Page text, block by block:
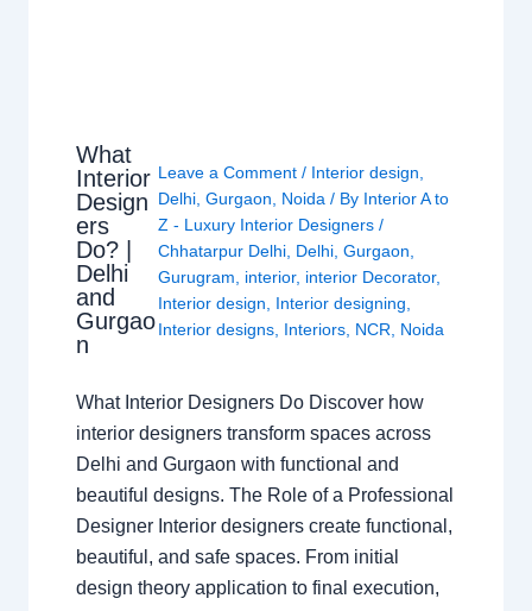
What
Interior
Design
ers
Do? |
Delhi
and
Gurgao
n
Leave a Comment / Interior design
Delhi, Gurgaon Noida / By Interior A to
Z - Luxury Interior Designers /
Chhatarpur Delhi, Delhi, Gurgaon
Gurugram
interior, interior Decorator,
Interior design
Interior designing
Interior designs, Interiors, NCR Noida
What Interior Designers Do Discover how
interior designers transform spaces across
Delhi and Gurgaon with functional and
beautiful designs. The Role of a Professional
Designer Interior designers create functional,
beautiful, and safe spaces. From initial
design theory application to final execution,